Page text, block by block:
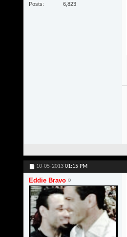
Posts
6,823
10-05-2013 01:15 PM
Eddie Bravo